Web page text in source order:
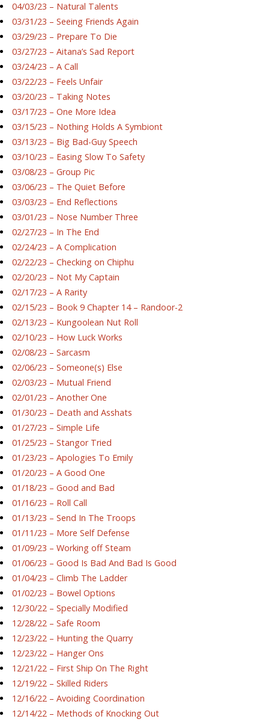
04/03/23 – Natural Talents
03/31/23 – Seeing Friends Again
03/29/23 – Prepare To Die
03/27/23 – Aitana’s Sad Report
03/24/23 – A Call
03/22/23 – Feels Unfair
03/20/23 – Taking Notes
03/17/23 – One More Idea
03/15/23 – Nothing Holds A Symbiont
03/13/23 – Big Bad-Guy Speech
03/10/23 – Easing Slow To Safety
03/08/23 – Group Pic
03/06/23 – The Quiet Before
03/03/23 – End Reflections
03/01/23 – Nose Number Three
02/27/23 – In The End
02/24/23 – A Complication
02/22/23 – Checking on Chiphu
02/20/23 – Not My Captain
02/17/23 – A Rarity
02/15/23 – Book 9 Chapter 14 – Randoor-2
02/13/23 – Kungoolean Nut Roll
02/10/23 – How Luck Works
02/08/23 – Sarcasm
02/06/23 – Someone(s) Else
02/03/23 – Mutual Friend
02/01/23 – Another One
01/30/23 – Death and Asshats
01/27/23 – Simple Life
01/25/23 – Stangor Tried
01/23/23 – Apologies To Emily
01/20/23 – A Good One
01/18/23 – Good and Bad
01/16/23 – Roll Call
01/13/23 – Send In The Troops
01/11/23 – More Self Defense
01/09/23 – Working off Steam
01/06/23 – Good Is Bad And Bad Is Good
01/04/23 – Climb The Ladder
01/02/23 – Bowel Options
12/30/22 – Specially Modified
12/28/22 – Safe Room
12/23/22 – Hunting the Quarry
12/23/22 – Hanger Ons
12/21/22 – First Ship On The Right
12/19/22 – Skilled Riders
12/16/22 – Avoiding Coordination
12/14/22 – Methods of Knocking Out